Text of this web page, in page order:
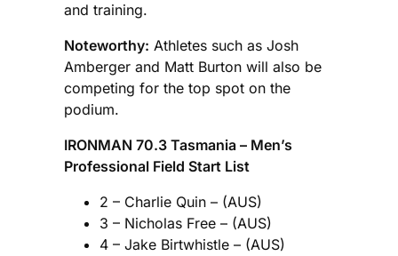
and training.
Noteworthy: Athletes such as Josh
Amberger and Matt Burton will also be
competing for the top spot on the
podium.
IRONMAN 70.3 Tasmania – Men’s
Professional Field Start List
2 – Charlie Quin – (AUS)
3 – Nicholas Free – (AUS)
4 – Jake Birtwhistle – (AUS)